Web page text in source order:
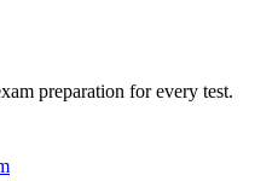
preparation for every test.